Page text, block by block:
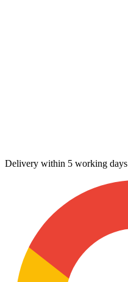
Delivery within 5 working days